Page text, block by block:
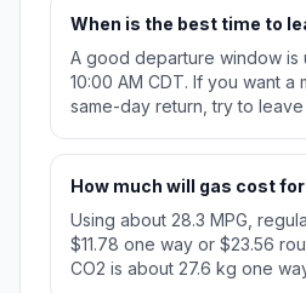
When is the best time to
A good departure window is
10:00 AM CDT. If you want a
same-day return, try to leave
How much will gas cost
Using about 28.3 MPG,
$11.78 one way or $23.56
CO2 is about 27.6 kg one